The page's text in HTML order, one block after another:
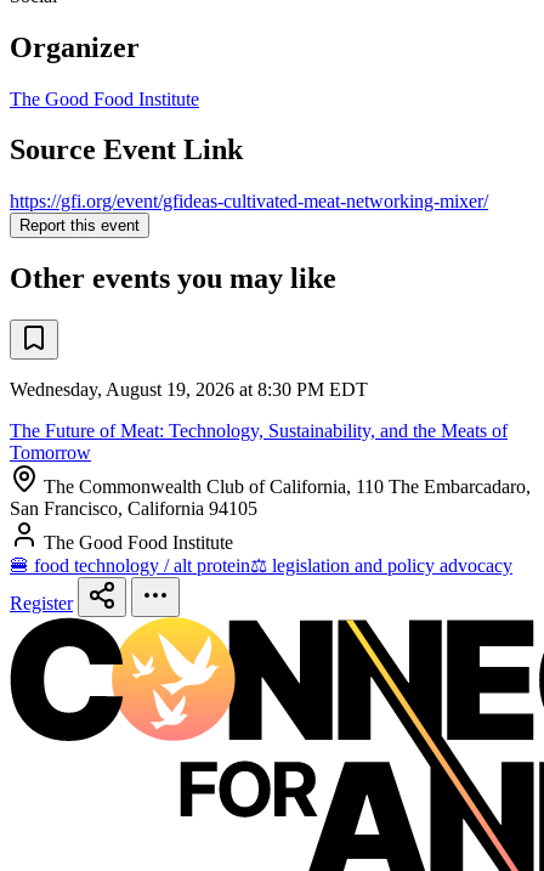
Organizer
The Good Food Institute
Source Event Link
https://gfi.org/event/gfideas-cultivated-meat-networking-mixer/
Report this event
Other events you may like
Wednesday, August 19, 2026 at 8:30 PM EDT
The Future of Meat: Technology, Sustainability, and the Meats of
Tomorrow
The Commonwealth Club of California, 110 The Embarcadaro,
San Francisco, California 94105
The Good Food Institute
🍔 food technology / alt protein⚖️ legislation and policy advocacy
Register